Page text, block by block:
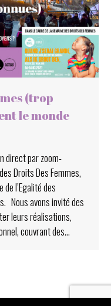
(trop
le monde
direct par zoom-
Droits Des Femmes,
l’Egalité des
Nous avons invité des
leurs réalisations,
couvrant des…